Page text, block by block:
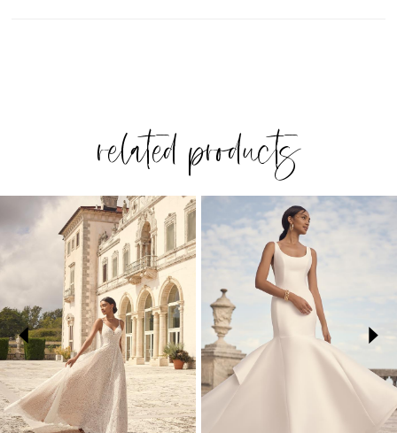
related products
Related
Products
Carousel
to
end
AUTOPLAY
SLIDE
SLIDE
3
4
5